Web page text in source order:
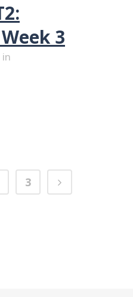
3
in
3